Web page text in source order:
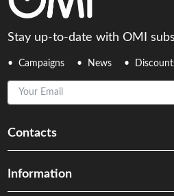
Stay up-to-date with OMI
Campaigns News
Your Email
Contacts
Information